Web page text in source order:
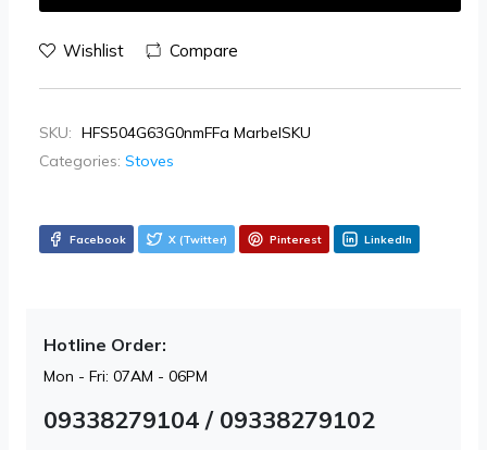
Wishlist Compare
SKU: HFS504G63G0nmFFa MarbelSKU
Categories: Stoves
Facebook X (Twitter) Pinterest LinkedIn
Hotline Order:
Mon - Fri: 07AM - 06PM
09338279104 / 09338279102